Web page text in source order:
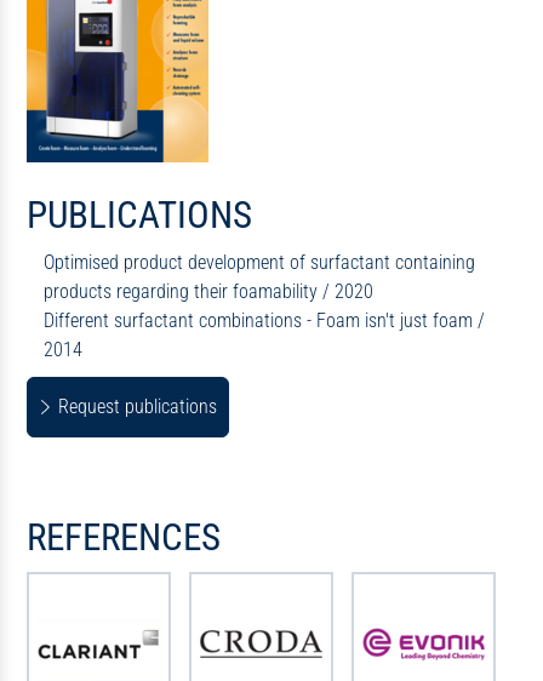
PUBLICATIONS
Optimised product development of surfactant containing
products regarding their foamability / 2020
Different surfactant combinations - Foam isn't just foam /
2014
Request publications
REFERENCES